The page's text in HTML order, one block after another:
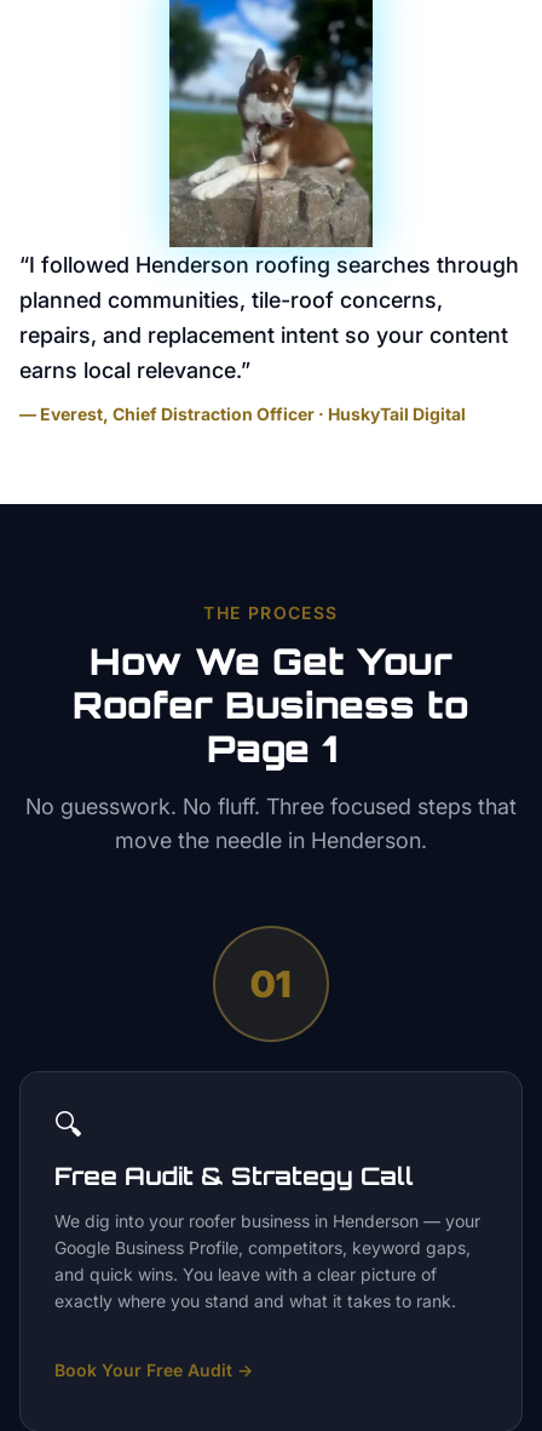
“I followed Henderson roofing searches through
planned communities, tile-roof concerns,
repairs, and replacement intent so your content
earns local relevance.”
— Everest, Chief Distraction Officer · HuskyTail Digital
THE PROCESS
How We Get Your
Roofer Business to
Page 1
No guesswork. No fluff. Three focused steps that
move the needle in Henderson.
01
🔍
Free Audit & Strategy Call
We dig into your roofer business in Henderson — your
Google Business Profile, competitors, keyword gaps,
and quick wins. You leave with a clear picture of
exactly where you stand and what it takes to rank.
Book Your Free Audit →